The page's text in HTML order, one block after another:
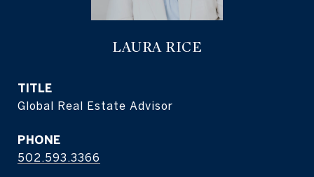
LAURA RICE
TITLE
Global Real Estate Advisor
PHONE
502.593.3366